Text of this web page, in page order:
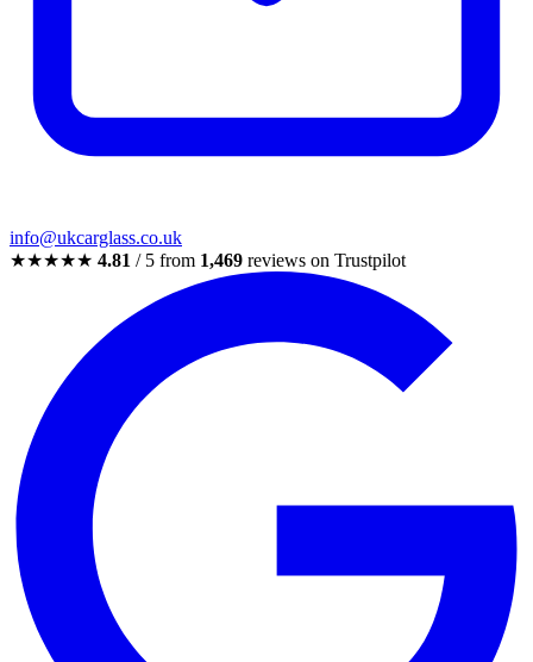
info@ukcarglass.co.uk
★★★★★ 4.81 / 5 from 1,469 reviews on Trustpilot